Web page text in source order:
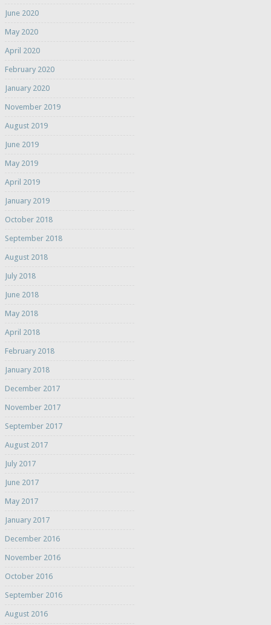
June 2020
May 2020
April 2020
February 2020
January 2020
November 2019
August 2019
June 2019
May 2019
April 2019
January 2019
October 2018
September 2018
August 2018
July 2018
June 2018
May 2018
April 2018
February 2018
January 2018
December 2017
November 2017
September 2017
August 2017
July 2017
June 2017
May 2017
January 2017
December 2016
November 2016
October 2016
September 2016
August 2016